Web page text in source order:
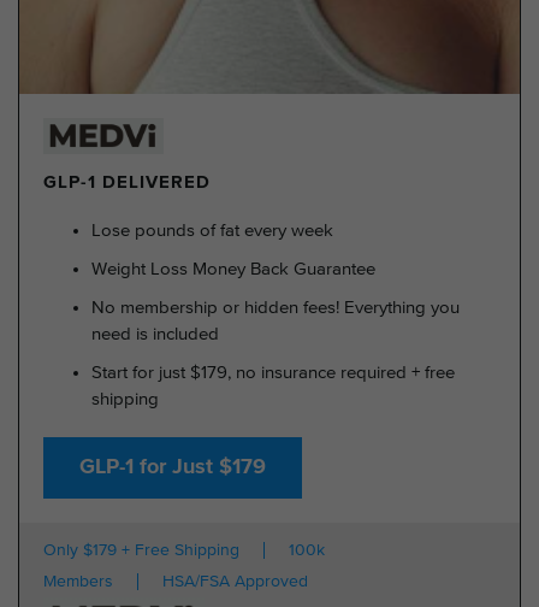
GLP-1 DELIVERED
Lose pounds of fat every week
Weight Loss Money Back Guarantee
No membership or hidden fees! Everything you
need is included
Start for just $179, no insurance required + free
shipping
GLP-1 for Just $179
Only $179 + Free Shipping
100k
Members
HSA/FSA Approved